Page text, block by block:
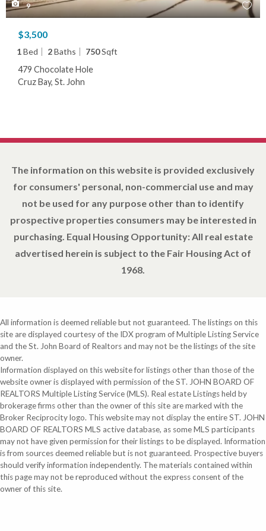
9
$3,500
1Bed 2Baths 750Sqft
479 Chocolate Hole
Cruz Bay, St. John
The information on this website is provided exclusively
for consumers' personal, non-commercial use and may
not be used for any purpose other than to identify
prospective properties consumers may be interested in
purchasing. Equal Housing Opportunity: All real estate
advertised herein is subject to the Fair Housing Act of
1968.
All information is deemed reliable but not guaranteed. The listings on this
site are displayed courtesy of the IDX program of Multiple Listing Service
and the St. John Board of Realtors and may not be the listings of the site
owner.
Information displayed on this website for listings other than those of the
website owner is displayed with permission of the ST. JOHN BOARD OF
REALTORS Multiple Listing Service (MLS). Real estate Listings held by
brokerage firms other than the owner of this site are marked with the
Broker Reciprocity logo. This website may not display the entire ST. JOHN
BOARD OF REALTORS MLS active database, as some MLS participants
may not have given permission for their listings to be displayed. Information
is from sources deemed reliable but is not guaranteed. Prospective buyers
should verify information independently. The materials contained within
this page may not be reproduced without the express consent of the
owner of this site.